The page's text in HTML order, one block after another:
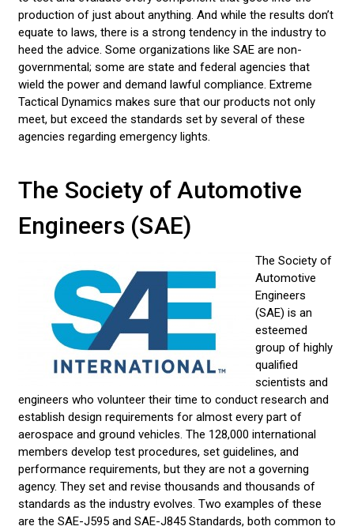
HOW LEDS ARE CLASSIFIED
WATTS VS. LUMENS
LED LENS TYPE CHOICES
AUTOMOTIVE INDUSTRY STANDARDS
AMBER & CONSTRUCTION LIGHTING
CUSTOMER VIDEOS
LED LIGHT BARS
POLICE LIGHTS
STROBE LIGHTS
production of just about anything. And while the results don’t
equate to laws, there is a strong tendency in the industry to
heed the advice. Some organizations like SAE are non-
governmental; some are state and federal agencies that
wield the power and demand lawful compliance. Extreme
Tactical Dynamics makes sure that our products not only
meet, but exceed the standards set by several of these
agencies regarding emergency lights.
The Society of Automotive
Engineers (SAE)
The Society of
Automotive
Engineers
(SAE) is an
esteemed
group of highly
qualified
scientists and
engineers who volunteer their time to conduct research and
establish design requirements for almost every part of
aerospace and ground vehicles. The 128,000 international
members develop test procedures, set guidelines, and
performance requirements, but they are not a governing
agency. They set and revise thousands and thousands of
standards as the industry evolves. Two examples of these
are the SAE-J595 and SAE-J845 Standards, both common to